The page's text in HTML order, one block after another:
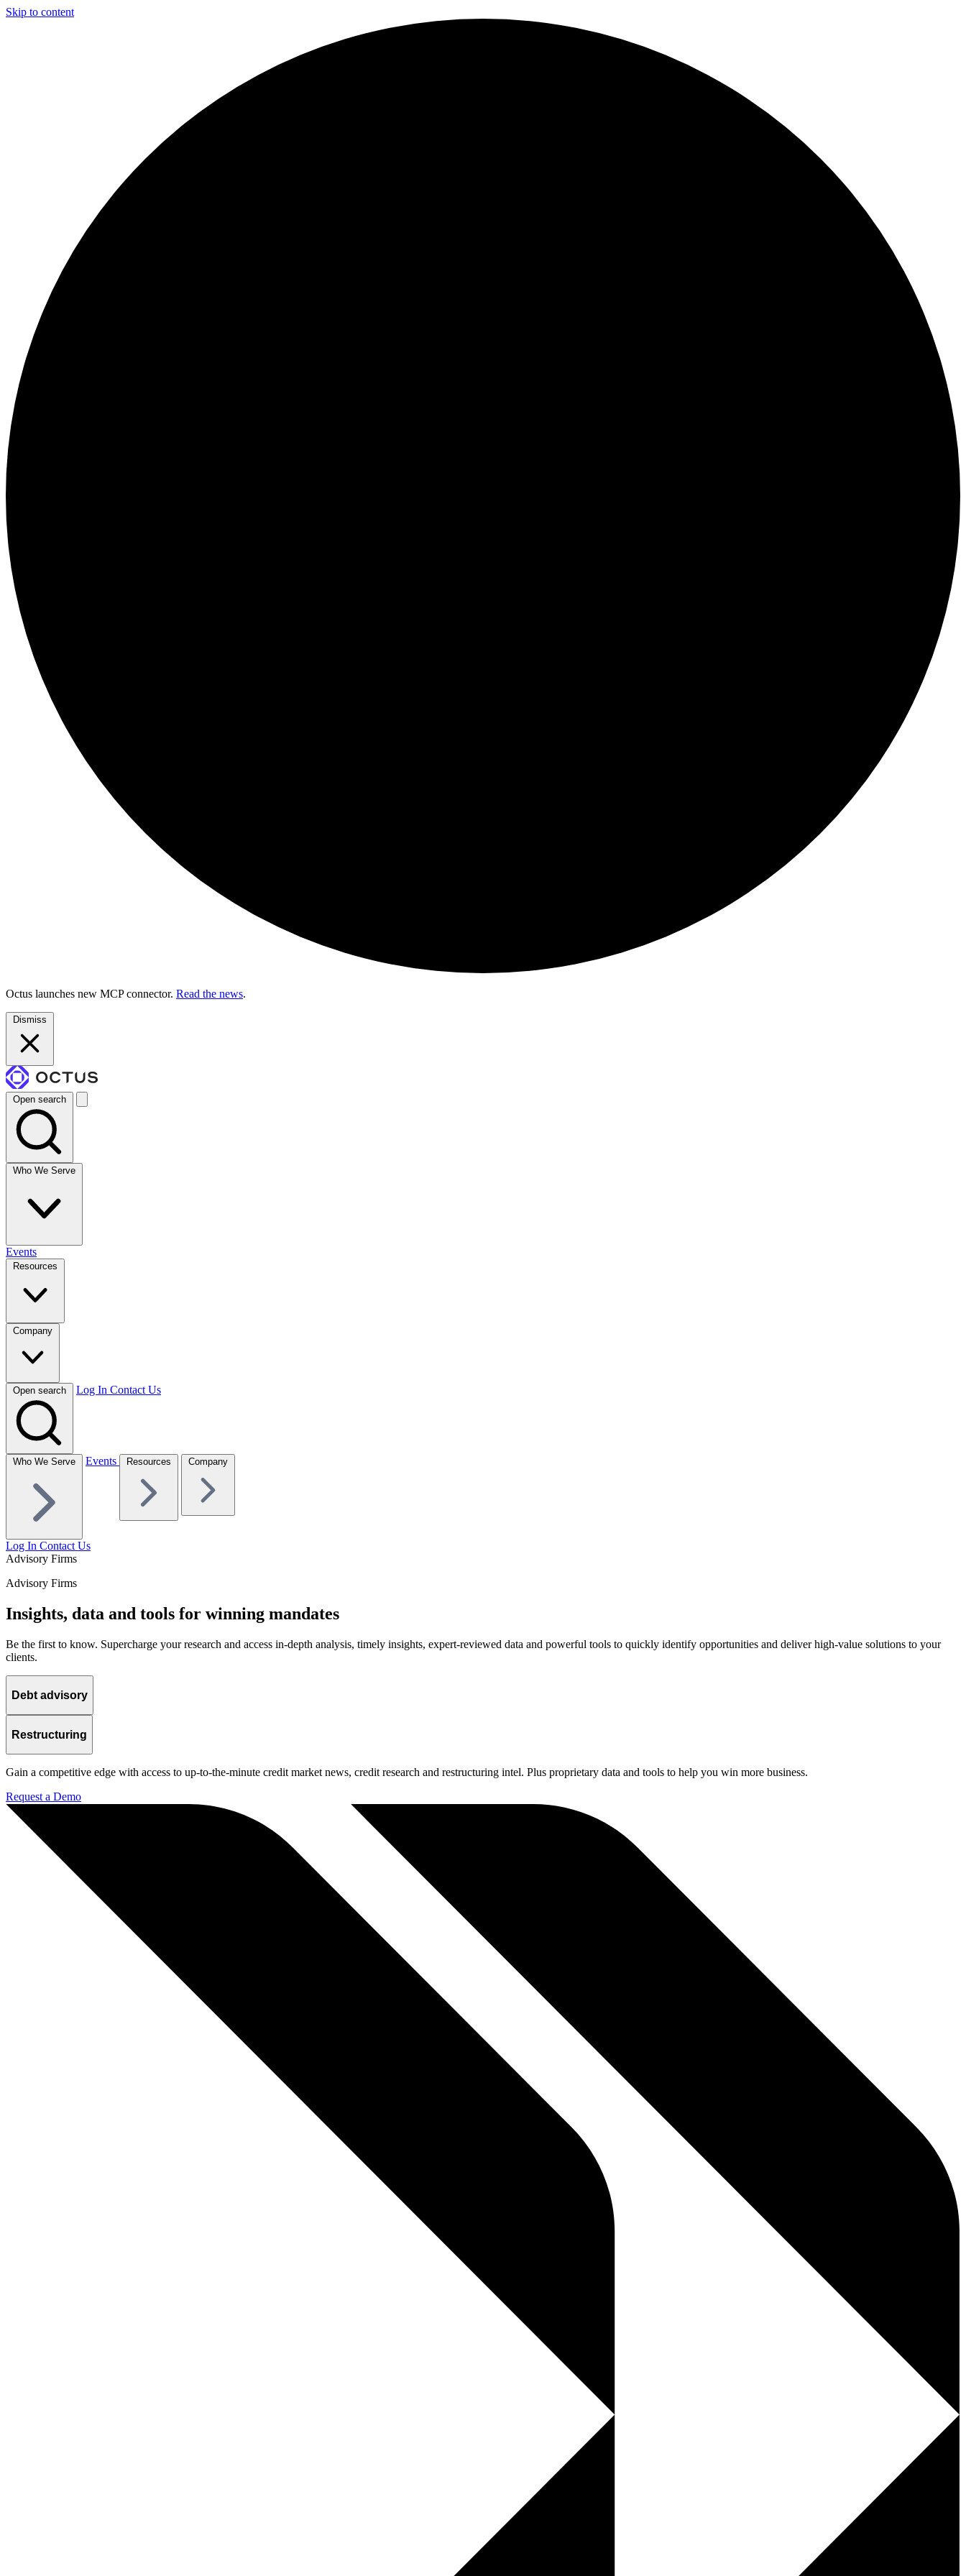
Skip to content
Octus launches new MCP connector. Read the news.
Dismiss
Open search
Who We Serve
Events
Resources
Company
Open search Log In Contact Us
Who We Serve Events Resources Company
Log In Contact Us
Advisory Firms
Advisory Firms
Insights, data and tools for winning mandates
Be the first to know. Supercharge your research and access in-depth analysis, timely insights, expert-reviewed data and powerful tools to quickly identify opportunities and deliver high-value solutions to your
clients.
Debt advisory
Restructuring
Gain a competitive edge with access to up-to-the-minute credit market news, credit research and restructuring intel. Plus proprietary data and tools to help you win more business.
Request a Demo